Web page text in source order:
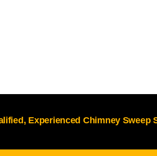
Experienced Chimney Sweep